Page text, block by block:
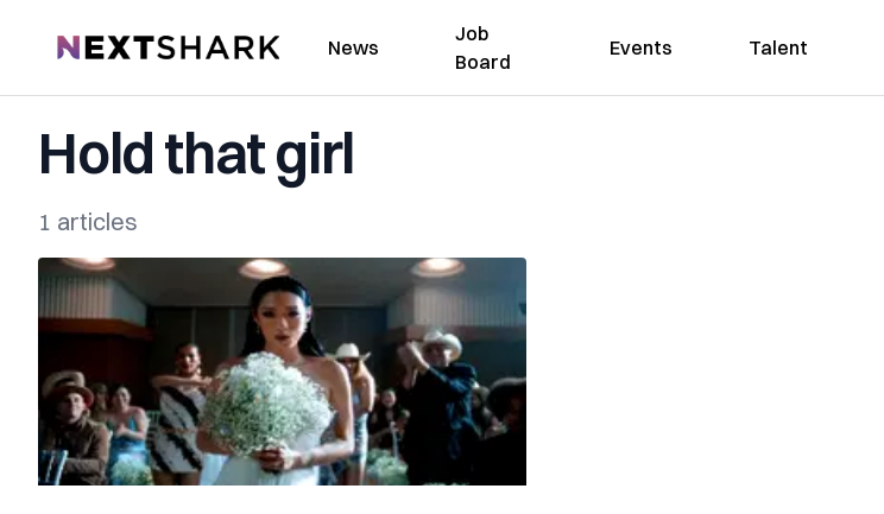
NextShark News
Job
Board
Events Talent
Hold that girl
1 articles